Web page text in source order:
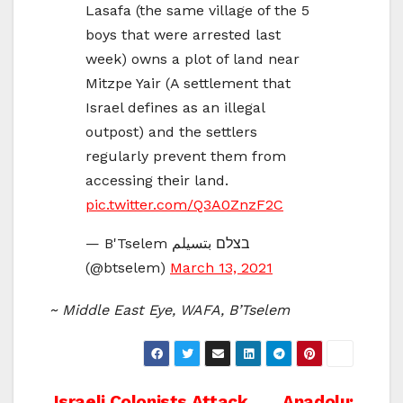
Lasafa (the same village of the 5
boys that were arrested last
week) owns a plot of land near
Mitzpe Yair (A settlement that
Israel defines as an illegal
outpost) and the settlers
regularly prevent them from
accessing their land.
pic.twitter.com/Q3A0ZnzF2C
— B'Tselem בצלם بتسيلم
(@btselem) March 13, 2021
~ Middle East Eye, WAFA, B’Tselem